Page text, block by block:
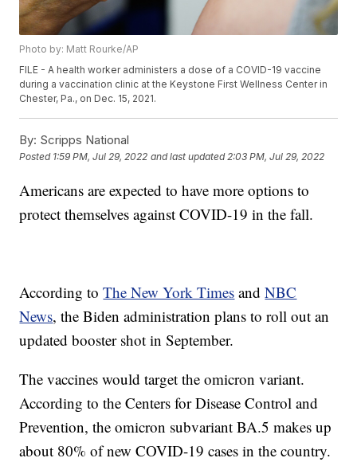
Photo by: Matt Rourke/AP
FILE - A health worker administers a dose of a COVID-19 vaccine
during a vaccination clinic at the Keystone First Wellness Center in
Chester, Pa., on Dec. 15, 2021.
By: Scripps National
Posted 1:59 PM, Jul 29, 2022 and last updated 2:03 PM, Jul 29, 2022
Americans are expected to have more options to
protect themselves against COVID-19 in the fall.
According toThe New York Times andNBC
News, the Biden administration plans to roll out an
updated booster shot in September.
The vaccines would target the omicron variant.
According to the Centers for Disease Control and
Prevention, the omicron subvariant BA.5 makes up
about 80% of new COVID-19 cases in the country.